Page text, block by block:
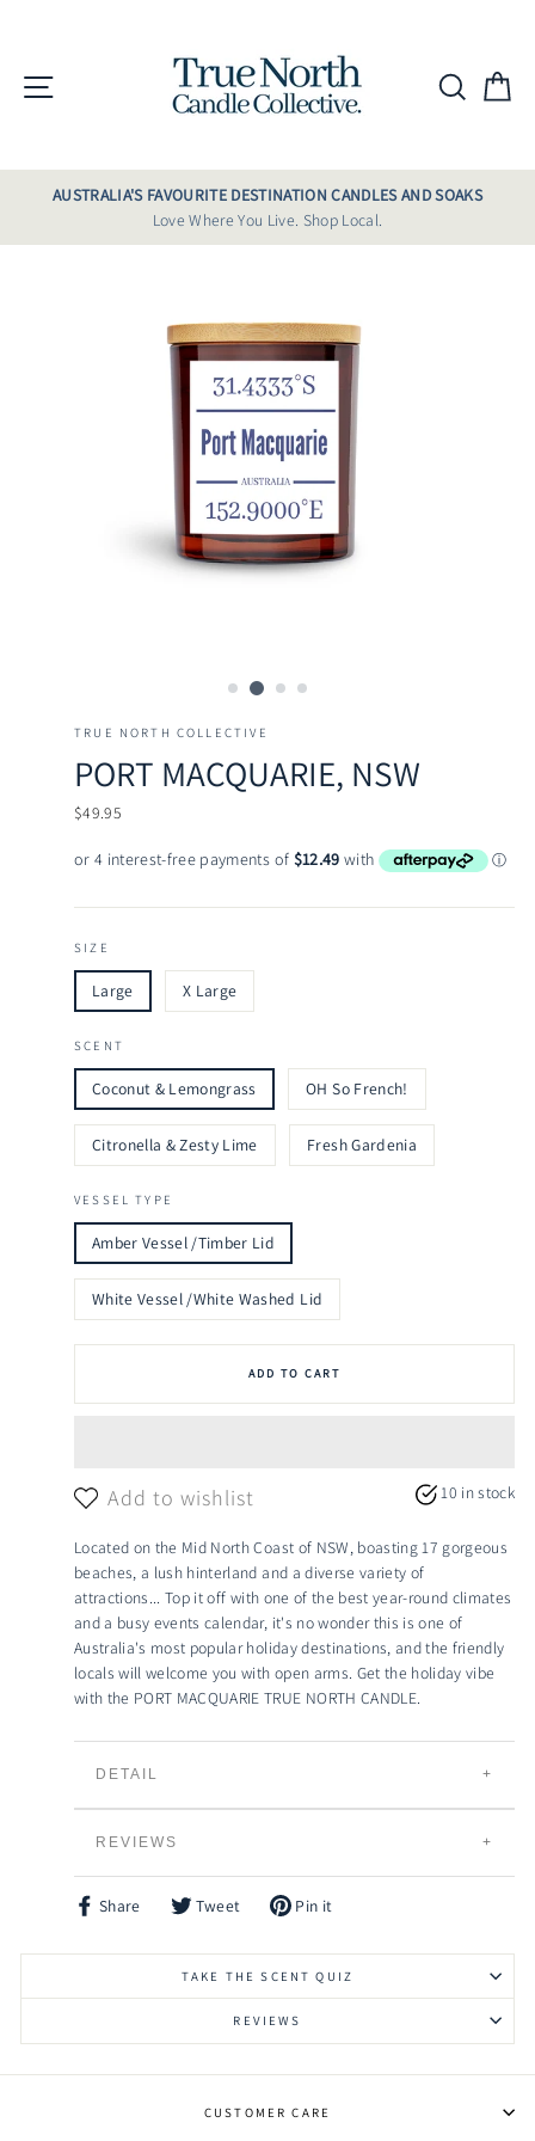
Site navigation
AUSTRALIA'S FAVOURITE DESTINATION CANDLES AND SOAKS
Love Where You Live. Shop Local.
TRUE NORTH COLLECTIVE
PORT MACQUARIE, NSW
Regular
$49.95
SIZE
Large X Large
SCENT
Coconut & Lemongrass OH So French!
Citronella & Zesty Lime Fresh Gardenia
VESSEL TYPE
Amber Vessel /Timber Lid
White Vessel /White Washed Lid
ADD TO CART
Add to wishlist 10 in stock
Located on the Mid North Coast of NSW, boasting 17 gorgeous
beaches, a lush hinterland and a diverse variety of
attractions... Top it off with one of the best year-round climates
and a busy events calendar, it's no wonder this is one of
Australia's most popular holiday destinations, and the friendly
locals will welcome you with open arms. Get the holiday vibe
with the PORT MACQUARIE TRUE NORTH CANDLE.
DETAIL
Individually Hand Poured
100% Natural Creamy Eco-Soybean Wax
Plant Based and 100% Vegan
Vessels can be Recycled, Reused or Repurposed
Raw Timber Lid to keep your candle fresher for
longer
Signature HIgh Grade Fragrances to choose from
REVIEWS
Share
Share
Facebook
Tweet
Tweet
Twitter
Pin it
Pin
Pinterest
TAKE THE SCENT QUIZ
REVIEWS
CUSTOMER CARE